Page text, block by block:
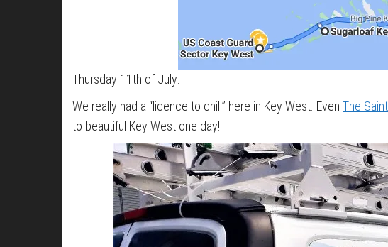
Thursday 11th of July:
We really had a “licence to chill” here in Key West. Even The
to beautiful Key West one day!